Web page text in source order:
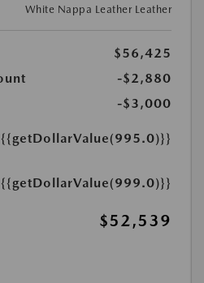
White Nappa Leather Leather
$56,425
-$2,880
-$3,000
{{getDollarValue(995.0)}}
{{getDollarValue(999.0)}}
$52,539